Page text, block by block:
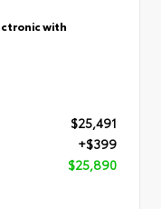
with
$25,491
+$399
$25,890